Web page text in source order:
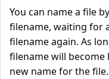
You can name a file
filename, waiting for
filename again. As
filename will become
new name for the